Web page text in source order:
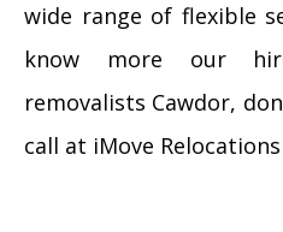
wide range of flexible
know more our
removalists Cawdor,
call at iMove